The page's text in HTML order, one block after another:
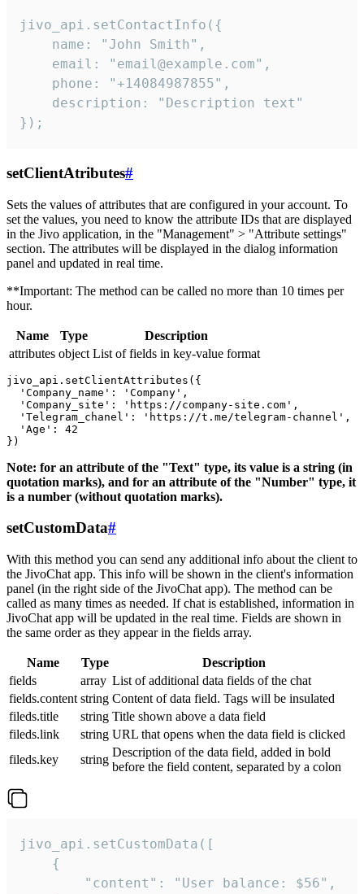
jivo_api.setContactInfo({
    name: "John Smith",
    email: "email@example.com",
    phone: "+14084987855",
    description: "Description text"
});
setClientAtributes#
Sets the values ​​of attributes that are configured in your account. To
set the values, you need to know the attribute IDs that are displayed
in the Jivo application, in the "Management" > "Attribute settings"
section. The attributes will be displayed in the dialog information
panel and updated in real time.
**Important: The method can be called no more than 10 times per
hour.
Name Type
Description
attributes object List of fields in key-value format
jivo_api.setClientAttributes({
  'Company_name': 'Company',
  'Company_site': 'https://company-site.com',
  'Telegram_chanel': 'https://t.me/telegram-channel',
  'Age': 42
Note: for an attribute of the "Text" type, its value is a string (in
quotation marks), and for an attribute of the "Number" type, it
is a number (without quotation marks).
setCustomData#
With this method you can send any additional info about the client to
the JivoChat app. This info will be shown in the client's information
panel (in the right side of the JivoChat app). The method can be
called as many times as needed. If chat is established, information in
JivoChat app will be updated in the real time. Fields are shown in
the same order as they appear in the fields array.
Name Type
Description
fields
array List of additional data fields of the chat
fields.content string Content of data field. Tags will be insulated
fileds.title
string Title shown above a data field
fileds.link
string URL that opens when the data field is clicked
fileds.key
string
Description of the data field, added in bold
before the field content, separated by a colon
jivo_api.setCustomData([
    {
        "content": "User balance: $56",